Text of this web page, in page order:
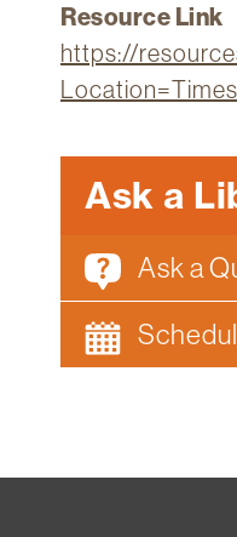
myFletcher
Canvas
Resource Link
https://
Location=Times
Ask a
Ask a